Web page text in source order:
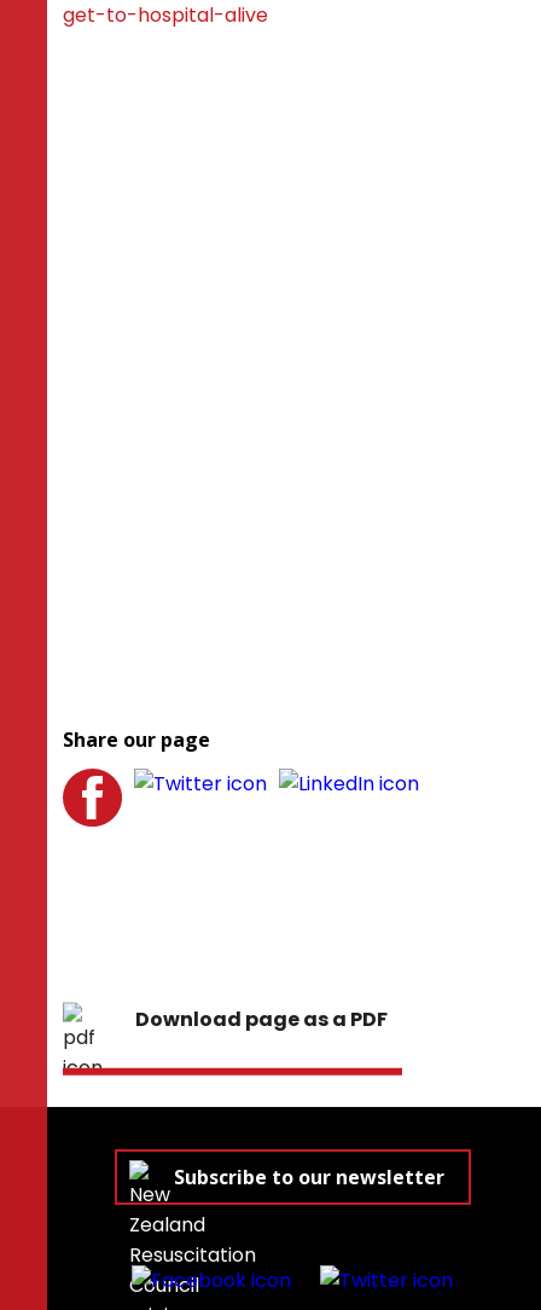
get-to-hospital-alive
Share our page
Download page as a PDF
Subscribe to our newsletter